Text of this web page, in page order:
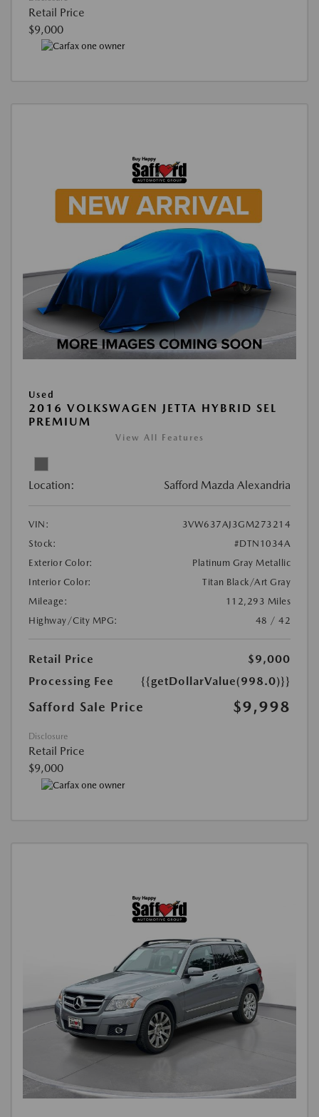
Retail Price
$9,000
Used
2016 VOLKSWAGEN JETTA HYBRID SEL
PREMIUM
View All Features
Location: Safford Mazda Alexandria
VIN:
3VW637AJ3GM273214
Stock:
#DTN1034A
Exterior Color:
Platinum Gray Metallic
Interior Color:
Titan Black/Art Gray
Mileage:
112,293 Miles
Highway/City MPG:
48 / 42
Retail Price
$9,000
Processing Fee
{{getDollarValue(998.0)}}
Safford Sale Price $9,998
Disclosure
Retail Price
$9,000